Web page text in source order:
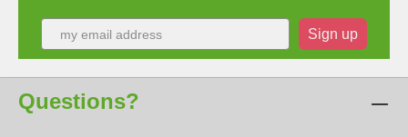
Sign up
Questions?